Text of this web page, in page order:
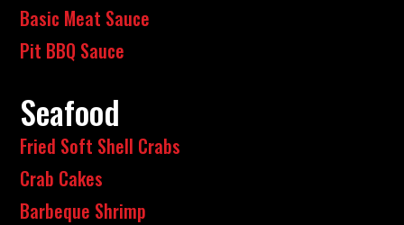
Basic Meat Sauce
Pit BBQ Sauce
Seafood
Fried Soft Shell Crabs
Crab Cakes
Barbeque Shrimp